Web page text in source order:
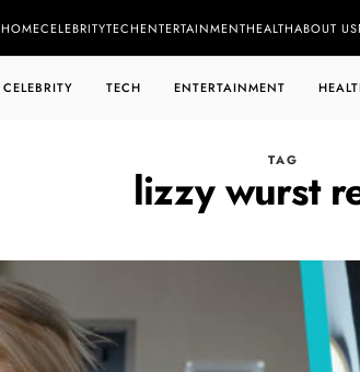
HOMECELEBRITYTECHENTERTAINMENTHEALTHABOUT US
CELEBRITY TECH ENTERTAINMENT
TAG
lizzy wurst